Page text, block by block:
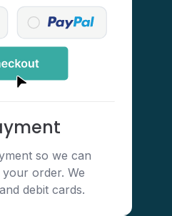
so we can
order. We
debit cards.